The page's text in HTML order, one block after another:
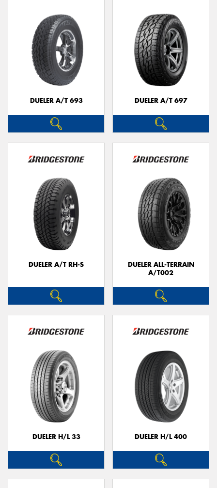
DUELER A/T 693 DUELER A/T 697
DUELER A/T RH-S
DUELER ALL-TERRAIN
A/T002
DUELER H/L 33 DUELER H/L 400